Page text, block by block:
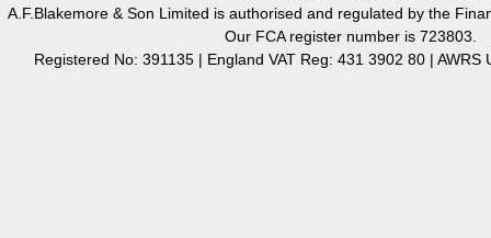
A.F.Blakemore & Son Limited is authorised and regulated by the
Our FCA register number is 723803.
Registered No: 391135 | England VAT Reg: 431 3902 80 | AWRS